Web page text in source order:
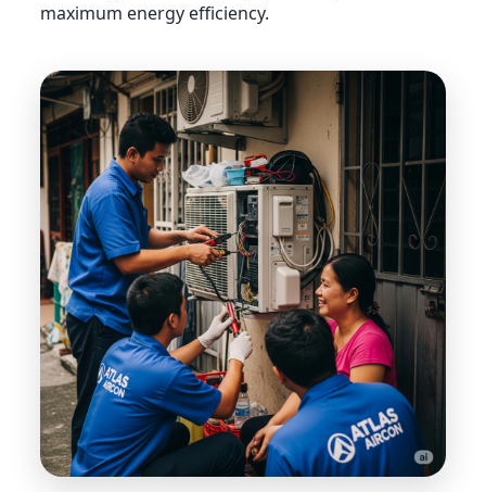
maximum energy efficiency.